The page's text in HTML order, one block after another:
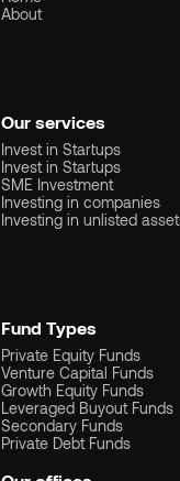
About
Our services
Invest in Startups
Invest in Startups
SME Investment
Investing in companies
Investing in unlisted
Fund Types
Private Equity Funds
Venture Capital Funds
Growth Equity Funds
Leveraged Buyout Funds
Secondary Funds
Private Debt Funds